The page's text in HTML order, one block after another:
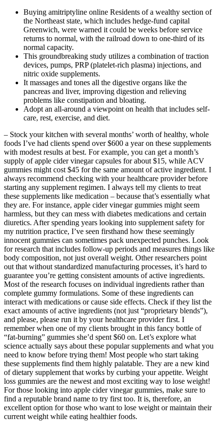
Buying amitriptyline online Residents of a wealthy section of
the Northeast state, which includes hedge-fund capital
Greenwich, were warned it could be weeks before service
returns to normal, with the railroad down to one-third of its
normal capacity.
This groundbreaking study utilizes a combination of traction
devices, pumps, PRP (platelet-rich plasma) injections, and
nitric oxide supplements.
It massages and tones all the digestive organs like the
pancreas and liver, improving digestion and relieving
problems like constipation and bloating.
Adopt an all-around a viewpoint on health that includes self-
care, rest, exercise, and diet.
– Stock your kitchen with several months’ worth of healthy, whole
foods I’ve had clients spend over $600 a year on these supplements
with modest results at best. For example, you can get a month’s
supply of apple cider vinegar capsules for about $15, while ACV
gummies might cost $45 for the same amount of active ingredient. I
always recommend checking with your healthcare provider before
starting any supplement regimen. I always tell my clients to treat
these supplements like medication – because that’s essentially what
they are. For instance, apple cider vinegar gummies might seem
harmless, but they can mess with diabetes medications and certain
diuretics. After spending years looking into supplement safety for
my nutrition practice, I’ve seen firsthand how these seemingly
innocent gummies can sometimes pack unexpected punches. Look
for research that includes follow-up periods and measures things like
body composition, not just overall weight. Other researchers point
out that without standardized manufacturing processes, it’s hard to
guarantee you’re getting consistent amounts of active ingredients.
Most of the research focuses on individual ingredients rather than
complete gummy formulations. Some of these ingredients can
interact with medications or cause side effects. Check if they list the
exact amounts of active ingredients (not just “proprietary blends”),
and please, please run it by your healthcare provider first. I
remember when one of my clients brought in this fancy bottle of
“fat-burning” gummies she’d spent $60 on. Let’s explore what
science actually says about these popular supplements and what you
need to know before trying them! Most people who start taking
these supplements find them highly palatable. They are a new kind
of dietary supplement that works by curbing your appetite. Weight
loss gummies are the newest and most exciting way to lose weight!
For those looking into apple cider vinegar gummies, make sure to
find a reputable brand name to try first too. It is, therefore, an
excellent option for those who want to lose weight or maintain their
current weight while eating healthier foods.